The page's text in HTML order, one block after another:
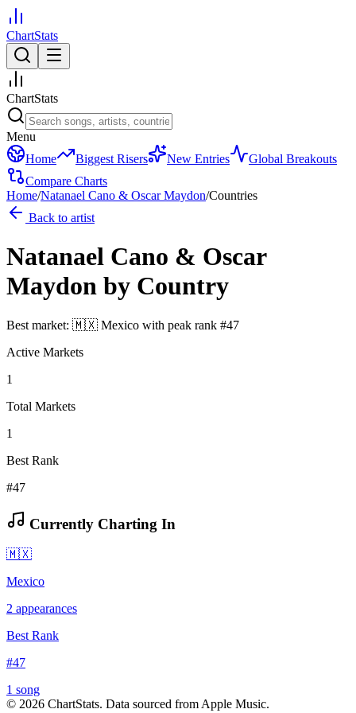
ChartStats
ChartStats
Menu
Home
Biggest Risers New Entries
Global Breakouts
Compare Charts
Home/Natanael Cano & Oscar Maydon/Countries
Back to artist
Natanael Cano & Oscar
Maydon by Country
Best market: 🇲🇽 Mexico with peak rank #47
Active Markets
1
Total Markets
1
Best Rank
#47
Currently Charting In
🇲🇽
Mexico
2 appearances
Best Rank
#47
1 song
© 2026 ChartStats. Data sourced from Apple Music.